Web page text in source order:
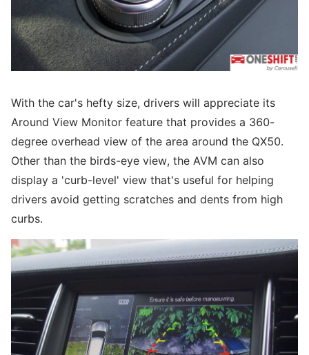
With the car's hefty size, drivers will appreciate its
Around View Monitor feature that provides a 360-
degree overhead view of the area around the QX50.
Other than the birds-eye view, the AVM can also
display a 'curb-level' view that's useful for helping
drivers avoid getting scratches and dents from high
curbs.